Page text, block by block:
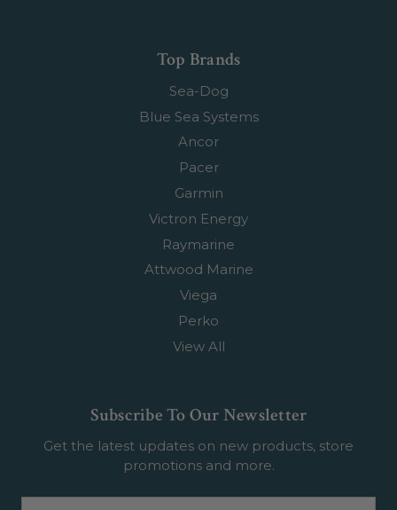
Top Brands
Sea-Dog
Blue Sea Systems
Ancor
Pacer
Garmin
Victron Energy
Raymarine
Attwood Marine
Viega
Perko
View All
Subscribe To Our Newsletter
Get the latest updates on new products, store
promotions and more.